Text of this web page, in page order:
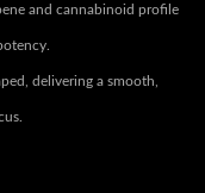
and cannabinoid profile
delivering a smooth,